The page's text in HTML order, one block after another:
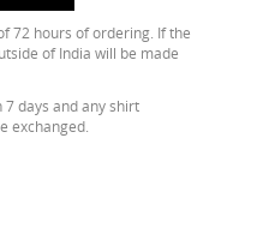
72 hours of ordering. If the
of India will be made
days and any shirt
exchanged.